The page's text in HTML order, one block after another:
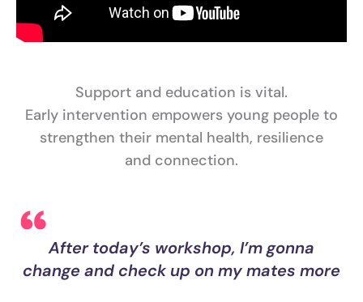
Support and education is vital.
Early intervention empowers young people to
strengthen their mental health, resilience
and connection.
After today’s workshop, I’m gonna
change and check up on my mates more